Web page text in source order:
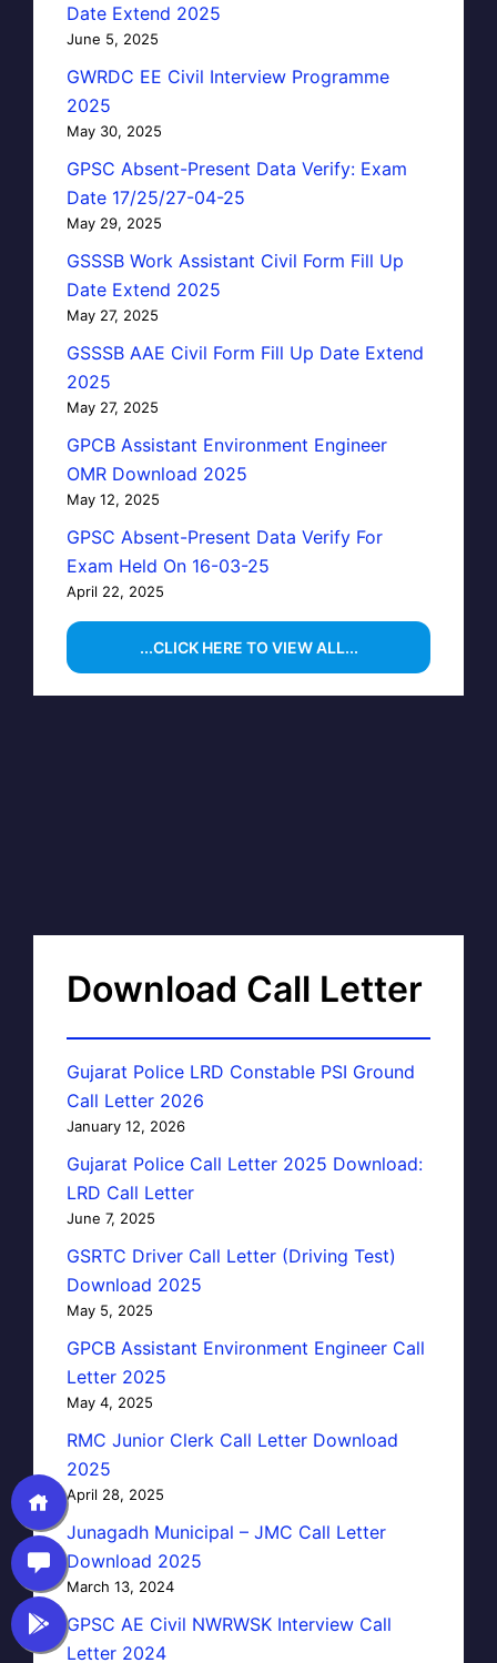
Date Extend 2025
June 5, 2025
GWRDC EE Civil Interview Programme
2025
May 30, 2025
GPSC Absent-Present Data Verify: Exam
Date 17/25/27-04-25
May 29, 2025
GSSSB Work Assistant Civil Form Fill Up
Date Extend 2025
May 27, 2025
GSSSB AAE Civil Form Fill Up Date Extend
2025
May 27, 2025
GPCB Assistant Environment Engineer
OMR Download 2025
May 12, 2025
GPSC Absent-Present Data Verify For
Exam Held On 16-03-25
April 22, 2025
...CLICK HERE TO VIEW ALL...
Download Call Letter
Gujarat Police LRD Constable PSI Ground
Call Letter 2026
January 12, 2026
Gujarat Police Call Letter 2025 Download:
LRD Call Letter
June 7, 2025
GSRTC Driver Call Letter (Driving Test)
Download 2025
May 5, 2025
GPCB Assistant Environment Engineer Call
Letter 2025
May 4, 2025
RMC Junior Clerk Call Letter Download
2025
April 28, 2025
Junagadh Municipal – JMC Call Letter
Download 2025
March 13, 2024
GPSC AE Civil NWRWSK Interview Call
Letter 2024